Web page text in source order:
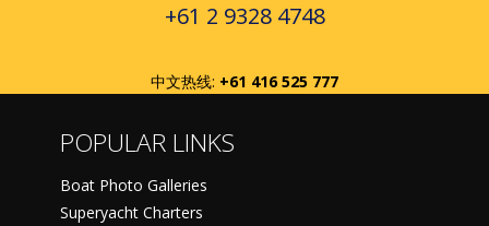
+61 2 9328 4748
中文热线: +61 416 525 777
POPULAR LINKS
Boat Photo Galleries
Superyacht Charters